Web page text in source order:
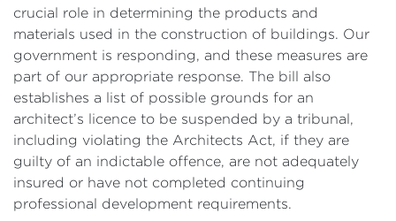
crucial role in determining the products and
materials used in the construction of buildings. Our
government is responding, and these measures are
part of our appropriate response. The bill also
establishes a list of possible grounds for an
architect’s licence to be suspended by a tribunal,
including violating the Architects Act, if they are
guilty of an indictable offence, are not adequately
insured or have not completed continuing
professional development requirements.